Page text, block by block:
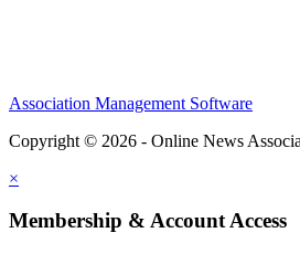
Association Management Software
Copyright © 2026 - Online News
×
Membership & Account Access